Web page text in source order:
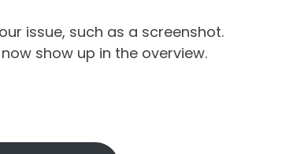
issue, such as a screenshot.
show up in the overview.